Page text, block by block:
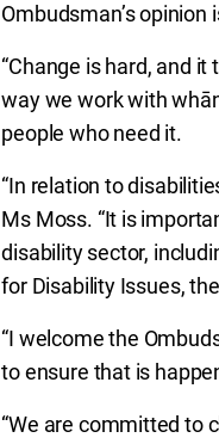
Ombudsman’s
“Change is hard, and
way we work with
people who need it.
“In relation to
Ms Moss. “It is
disability sector,
for Disability Issues,
“I welcome the
to ensure that is
“We are committed to